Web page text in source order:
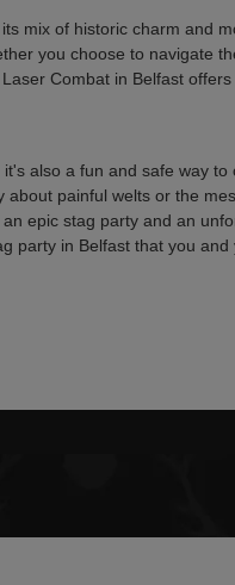
mix of historic charm and
you choose to navigate
Combat in Belfast
also a fun and safe way to
painful welts or the
epic stag party and an
party in Belfast that you and